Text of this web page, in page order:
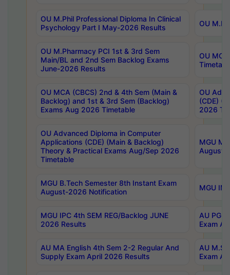
OU M.Phil Professional Diploma In Clinical
Psychology Part I May-2026 Results
OU
OU M.Pharmacy PCI 1st & 3rd Sem
Main/BL and 2nd Sem Backlog Exams
June-2026 Results
OU
OU MCA (CBCS) 2nd & 4th Sem (Main &
Backlog) and 1st & 3rd Sem (Backlog)
Exams Aug 2026 Timetable
OU
(CDE)
2026
OU Advanced Diploma in Computer
Applications (CDE) (Main & Backlog)
Theory & Practical Exams Aug/Sep 2026
Timetable
MGU
August-
MGU B.Tech Semester 8th Instant Exam
August-2026 Notification
MGU
MGU IPC 4th SEM REG/Backlog JUNE
2026 Results
AU PG
Exam
AU MA English 4th Sem 2-2 Regular And
Supply Exam April 2026 Results
AU
Exam